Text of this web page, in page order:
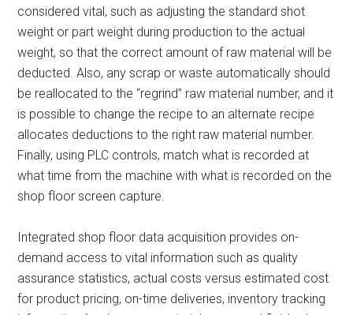
considered vital, such as adjusting the standard shot
weight or part weight during production to the actual
weight, so that the correct amount of raw material will be
deducted. Also, any scrap or waste automatically should
be reallocated to the “regrind” raw material number, and it
is possible to change the recipe to an alternate recipe
allocates deductions to the right raw material number.
Finally, using PLC controls, match what is recorded at
what time from the machine with what is recorded on the
shop floor screen capture.
Integrated shop floor data acquisition provides on-
demand access to vital information such as quality
assurance statistics, actual costs versus estimated cost
for product pricing, on-time deliveries, inventory tracking